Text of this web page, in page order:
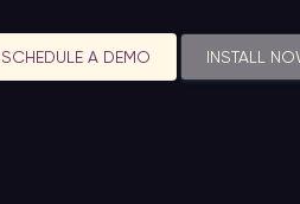
SCHEDULE A DEMO INSTALL